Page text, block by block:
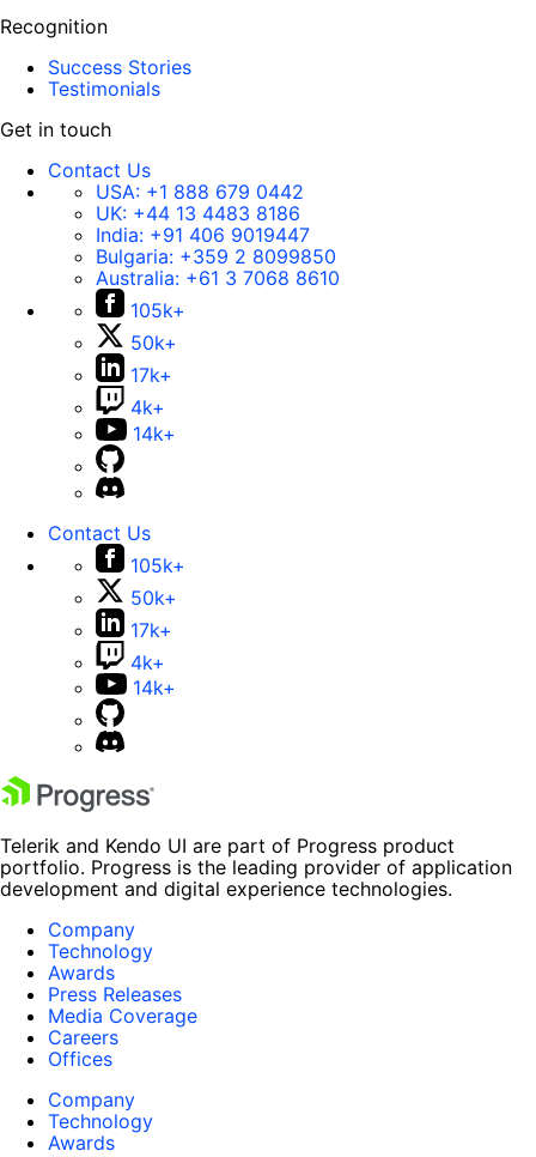
Recognition
Success Stories
Testimonials
Get in touch
Contact Us
USA: +1 888 679 0442
UK: +44 13 4483 8186
India: +91 406 9019447
Bulgaria: +359 2 8099850
Australia: +61 3 7068 8610
105k+
50k+
17k+
4k+
14k+
Contact Us
105k+
50k+
17k+
4k+
14k+
Telerik and Kendo UI are part of Progress product
portfolio. Progress is the leading provider of application
development and digital experience technologies.
Company
Technology
Awards
Press Releases
Media Coverage
Careers
Offices
Company
Technology
Awards